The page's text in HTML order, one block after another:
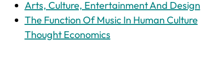
Arts, Culture, Entertainment And Design
The Function Of Music In Human Culture
Thought Economics